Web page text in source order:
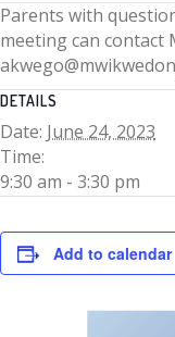
Parents with
meeting can contact
DETAILS
Date: June 24, 2023
Time:
9:30 am - 3:30 pm
Add to calendar